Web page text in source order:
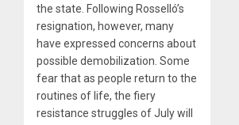
the state. Following Rosselló’s
resignation, however, many
have expressed concerns about
possible demobilization. Some
fear that as people return to the
routines of life, the fiery
resistance struggles of July will